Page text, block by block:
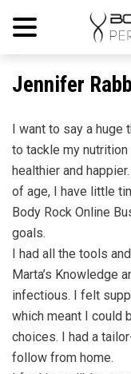
Jennifer
I want to say a
to tackle my
healthier and
of age, I have little
Body Rock Online
goals.
I had all the tools
Marta’s Knowledge
infectious. I felt
which meant I could
choices. I had a
follow from home.